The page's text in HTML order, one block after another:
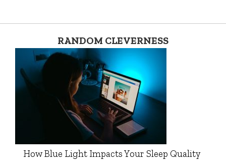
RANDOM CLEVERNESS
How Blue Light Impacts Your Sleep Quality